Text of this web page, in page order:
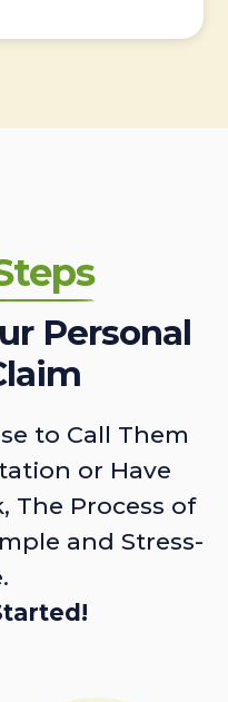
Personal
to Call Them
or Have
The Process of
and Stress-